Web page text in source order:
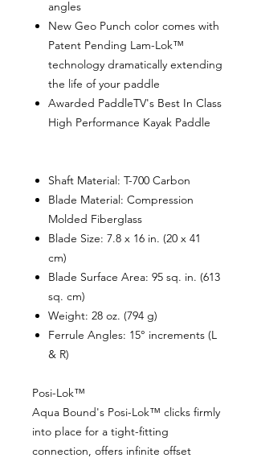
angles
New Geo Punch color comes with
Patent Pending Lam-Lok™
technology dramatically extending
the life of your paddle
Awarded PaddleTV's Best In Class
High Performance Kayak Paddle
Shaft Material: T-700 Carbon
Blade Material: Compression
Molded Fiberglass
Blade Size: 7.8 x 16 in. (20 x 41
cm)
Blade Surface Area: 95 sq. in. (613
sq. cm)
Weight: 28 oz. (794 g)
Ferrule Angles: 15° increments (L
& R)
Posi-Lok™
Aqua Bound's Posi-Lok™ clicks firmly
into place for a tight-fitting
connection, offers infinite offset